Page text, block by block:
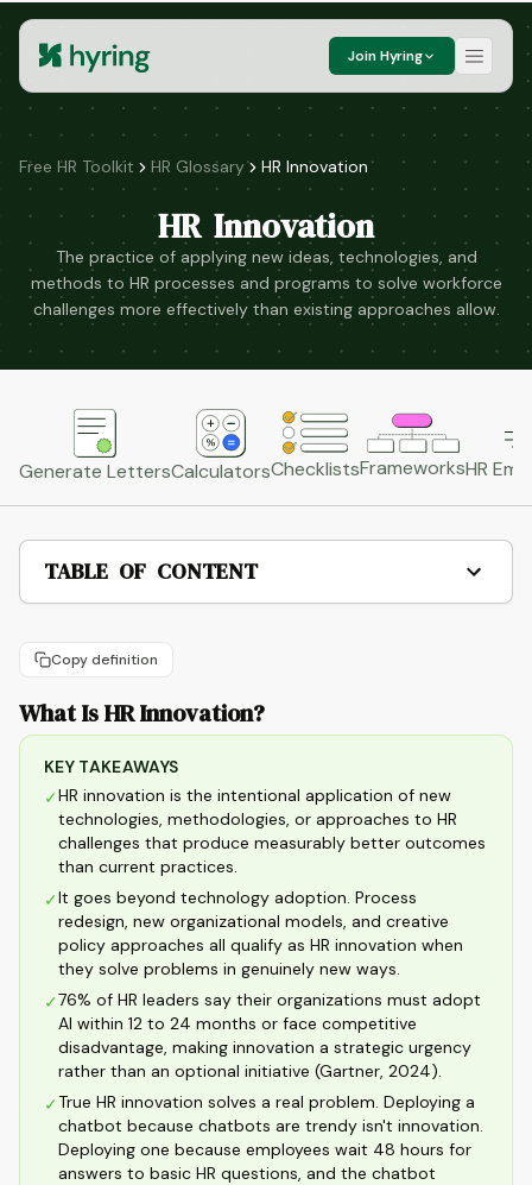
Join Hyring
Free HR Toolkit HR Glossary HR Innovation
HR Innovation
The practice of applying new ideas, technologies, and
methods to HR processes and programs to solve workforce
challenges more effectively than existing approaches allow.
Generate LettersCalculatorsChecklistsFrameworksHR
TABLE OF CONTENT
Copy definition
What Is HR Innovation?
KEY TAKEAWAYS
✓HR innovation is the intentional application of new
technologies, methodologies, or approaches to HR
challenges that produce measurably better outcomes
than current practices.
✓It goes beyond technology adoption. Process
redesign, new organizational models, and creative
policy approaches all qualify as HR innovation when
they solve problems in genuinely new ways.
✓76% of HR leaders say their organizations must adopt
AI within 12 to 24 months or face competitive
disadvantage, making innovation a strategic urgency
rather than an optional initiative (Gartner, 2024).
✓True HR innovation solves a real problem. Deploying a
chatbot because chatbots are trendy isn't innovation.
Deploying one because employees wait 48 hours for
answers to basic HR questions, and the chatbot